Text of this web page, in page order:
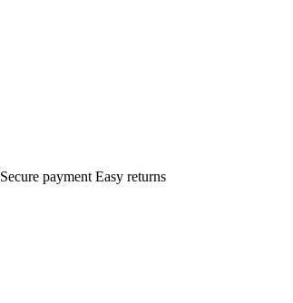
Secure payment Easy returns